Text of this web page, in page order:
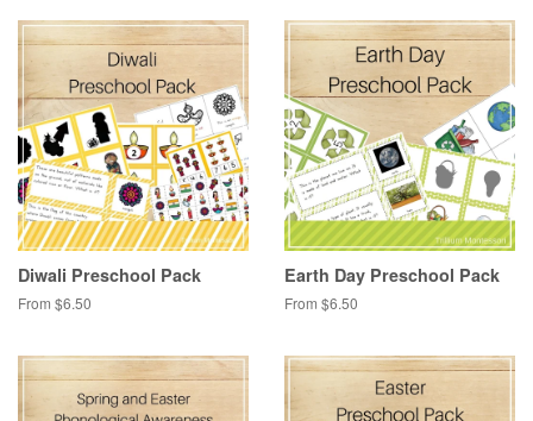
Diwali Preschool Pack
From $6.50
Earth Day Preschool Pack
From $6.50